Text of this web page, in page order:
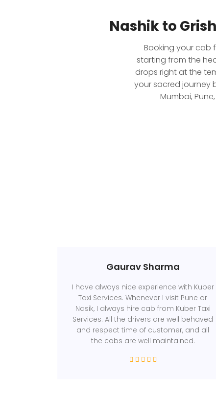
Nashik to
Booking your cab
starting from the
drops right at the
your sacred journey
Mumbai,
Gaurav Sharma
I have always nice experience with Kuber
Taxi Services. Whenever I visit Pune or
Nasik, I always hire cab from Kuber Taxi
Services. All the drivers are well behaved
and respect time of customer, and all
the cabs are well maintained.